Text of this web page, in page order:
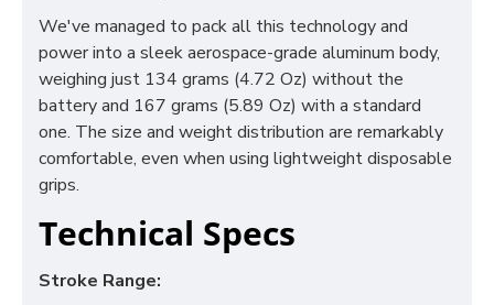
We've managed to pack all this technology and
power into a sleek aerospace-grade aluminum body,
weighing just 134 grams (4.72 Oz) without the
battery and 167 grams (5.89 Oz) with a standard
one. The size and weight distribution are remarkably
comfortable, even when using lightweight disposable
grips.
Technical Specs
Stroke Range: